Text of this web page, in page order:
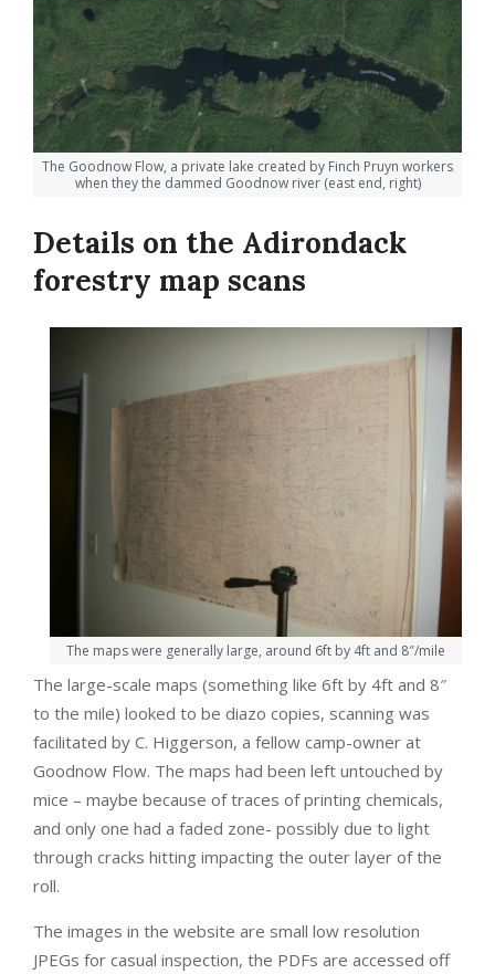
The Goodnow Flow, a private lake created by Finch Pruyn workers
when they the dammed Goodnow river (east end, right)
Details on the Adirondack
forestry map scans
The maps were generally large, around 6ft by 4ft and 8″/mile
The large-scale maps (something like 6ft by 4ft and 8″
to the mile) looked to be diazo copies, scanning was
facilitated by C. Higgerson, a fellow camp-owner at
Goodnow Flow. The maps had been left untouched by
mice – maybe because of traces of printing chemicals,
and only one had a faded zone- possibly due to light
through cracks hitting impacting the outer layer of the
roll.
The images in the website are small low resolution
JPEGs for casual inspection, the PDFs are accessed off